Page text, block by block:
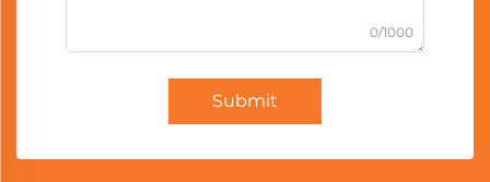
0/1000
Submit